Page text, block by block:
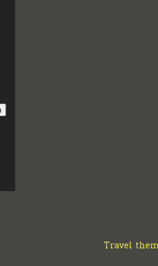
Travel